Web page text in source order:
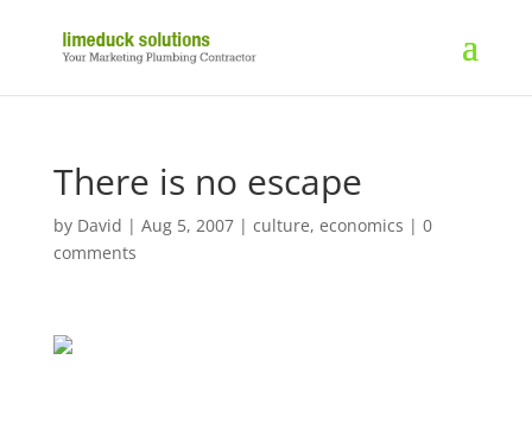
There is no escape
by David | Aug 5, 2007| culture, economics | 0
comments